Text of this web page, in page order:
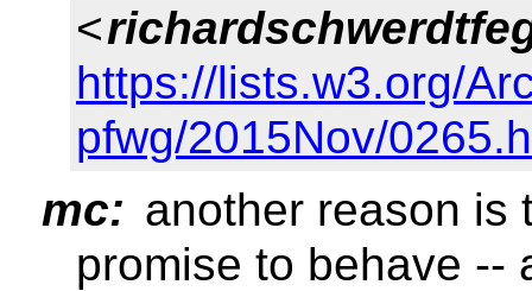
<
https://lists.w3.org/
pfwg/2015Nov/
mc: another reason is
promise to behave --